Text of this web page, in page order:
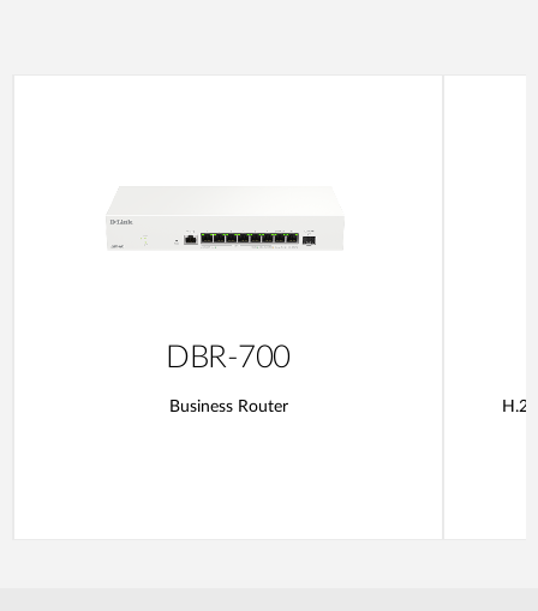
DBR-700
Business Router